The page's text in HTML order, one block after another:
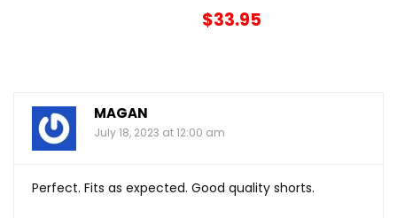
$33.95
MAGAN
July 18, 2023 at 12:00 am
Perfect. Fits as expected. Good quality shorts.